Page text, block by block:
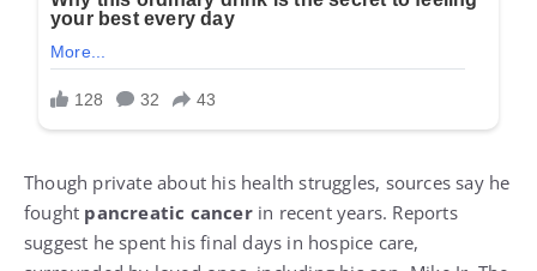
Though private about his health struggles, sources say he
fought pancreatic cancerin recent years. Reports
suggest he spent his final days in hospice care,